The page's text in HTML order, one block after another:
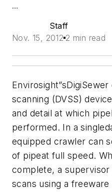
…
Staff
Nov. 15, 2012 2 min read
scanning (DVSS)
and detail at which
performed. In a
equipped crawler can
of pipeat full speed.
complete, a
scans using a